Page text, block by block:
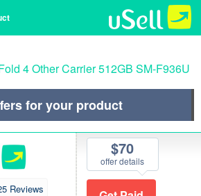
4 Other Carrier 512GB SM-F936U
for your product
Reviews
$70
offer details